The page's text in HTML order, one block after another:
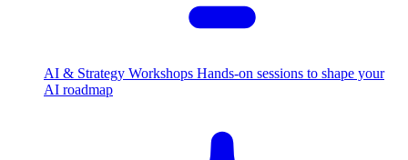
AI & Strategy Workshops Hands-on sessions to shape your
AI roadmap